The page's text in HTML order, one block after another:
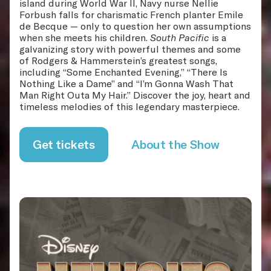
island during World War II, Navy nurse Nellie
Forbush falls for charismatic French planter Emile
de Becque — only to question her own assumptions
when she meets his children. South Pacific is a
galvanizing story with powerful themes and some
of Rodgers & Hammerstein’s greatest songs,
including “Some Enchanted Evening,” “There Is
Nothing Like a Dame” and “I’m Gonna Wash That
Man Right Outa My Hair.” Discover the joy, heart and
timeless melodies of this legendary masterpiece.
Get tickets About the Show